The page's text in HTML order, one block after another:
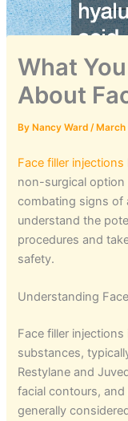
What
About
ByNancy Ward /March
Face filler injections
non-surgical option
combating signs of
understand the
procedures and
safety.
Understanding
Face filler
substances,
Restylane and
facial contours, and
generally